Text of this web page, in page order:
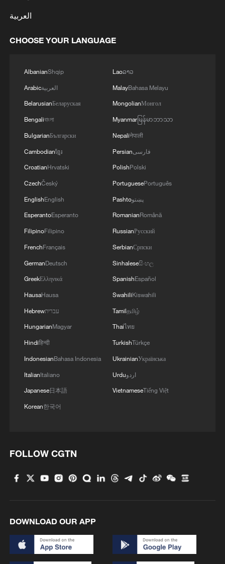
Will AI raise the next generation?
Meta AI model hacks another company during
testing
Chinese researchers confirm elusive glueball
particle
العربية
CHOOSE YOUR LANGUAGE
AlbanianShqip
Arabicالعربية
BelarusianБеларуская
Bengaliবাংলা
BulgarianБългарски
Cambodianខ្មែរ
CroatianHrvatski
CzechČeský
EnglishEnglish
EsperantoEsperanto
FilipinoFilipino
FrenchFrançais
GermanDeutsch
GreekΕλληνικά
HausaHausa
Hebrewעברית
HungarianMagyar
Hindiहिन्दी
IndonesianBahasa Indonesia
ItalianItaliano
Japanese日本語
Korean한국어
Laoລາວ
MalayBahasa Melayu
MongolianМонгол
Myanmarမြန်မာဘာသာ
Nepaliनेपाली
Persianفارسی
PolishPolski
PortuguesePortuguês
Pashtoپښتو
RomanianRomână
RussianРусский
SerbianСрпски
Sinhaleseසිංහල
SpanishEspañol
SwahiliKiswahili
Tamilதமிழ்
Thaiไทย
TurkishTürkçe
UkrainianУкраїнська
Urduاردو
VietnameseTiếng Việt
FOLLOW CGTN
DOWNLOAD OUR APP